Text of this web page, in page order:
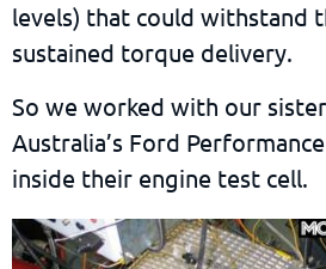
levels) that could withstand
sustained torque delivery.
So we worked with our
Australia’s Ford Performance
inside their engine test cell.